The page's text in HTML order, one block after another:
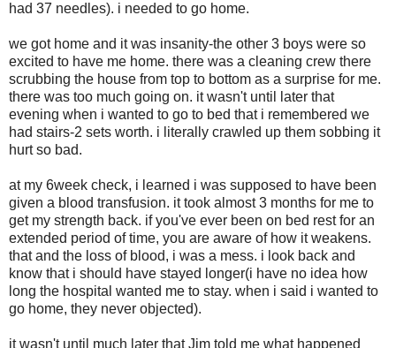
had 37 needles). i needed to go home.
we got home and it was insanity-the other 3 boys were so
excited to have me home. there was a cleaning crew there
scrubbing the house from top to bottom as a surprise for me.
there was too much going on. it wasn't until later that
evening when i wanted to go to bed that i remembered we
had stairs-2 sets worth. i literally crawled up them sobbing it
hurt so bad.
at my 6week check, i learned i was supposed to have been
given a blood transfusion. it took almost 3 months for me to
get my strength back. if you've ever been on bed rest for an
extended period of time, you are aware of how it weakens.
that and the loss of blood, i was a mess. i look back and
know that i should have stayed longer(i have no idea how
long the hospital wanted me to stay. when i said i wanted to
go home, they never objected).
it wasn't until much later that Jim told me what happened